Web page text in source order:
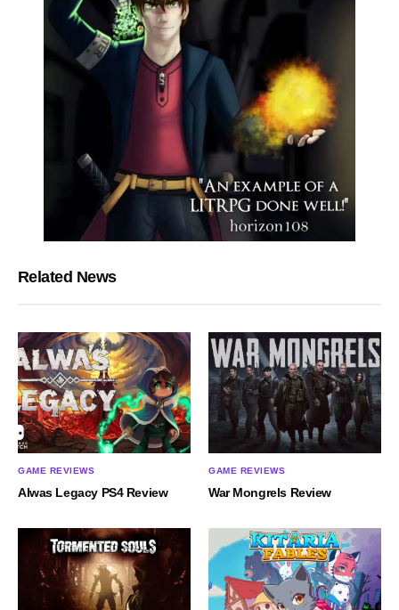
Related News
GAME REVIEWS
Alwas Legacy PS4 Review
GAME REVIEWS
War Mongrels Review